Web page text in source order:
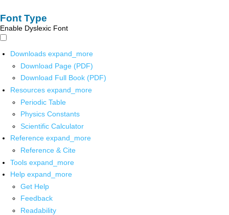
Font Type
Enable Dyslexic Font
Downloads expand_more
Download Page (PDF)
Download Full Book (PDF)
Resources expand_more
Periodic Table
Physics Constants
Scientific Calculator
Reference expand_more
Reference & Cite
Tools expand_more
Help expand_more
Get Help
Feedback
Readability